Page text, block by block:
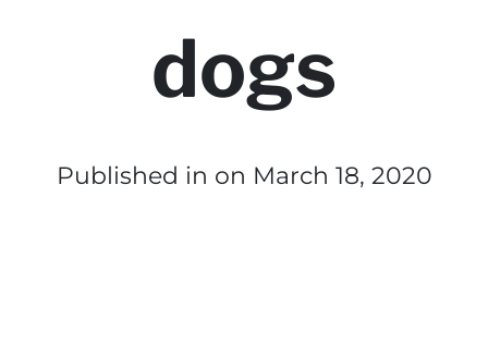
dogs
Published in on March 18, 2020